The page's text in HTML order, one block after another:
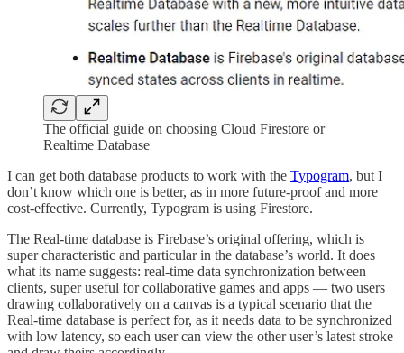
The official guide on choosing Cloud Firestore or
Realtime Database
I can get both database products to work with the Typogram, but I
don’t know which one is better, as in more future-proof and more
cost-effective. Currently, Typogram is using Firestore.
The Real-time database is Firebase’s original offering, which is
super characteristic and particular in the database’s world. It does
what its name suggests: real-time data synchronization between
clients, super useful for collaborative games and apps — two users
drawing collaboratively on a canvas is a typical scenario that the
Real-time database is perfect for, as it needs data to be synchronized
with low latency, so each user can view the other user’s latest stroke